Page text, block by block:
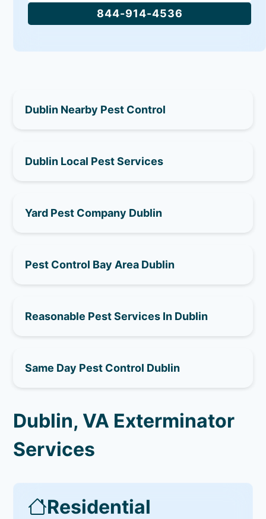
844-914-4536
Dublin Nearby Pest Control
Dublin Local Pest Services
Yard Pest Company Dublin
Pest Control Bay Area Dublin
Reasonable Pest Services In Dublin
Same Day Pest Control Dublin
Dublin, VA Exterminator
Services
Residential